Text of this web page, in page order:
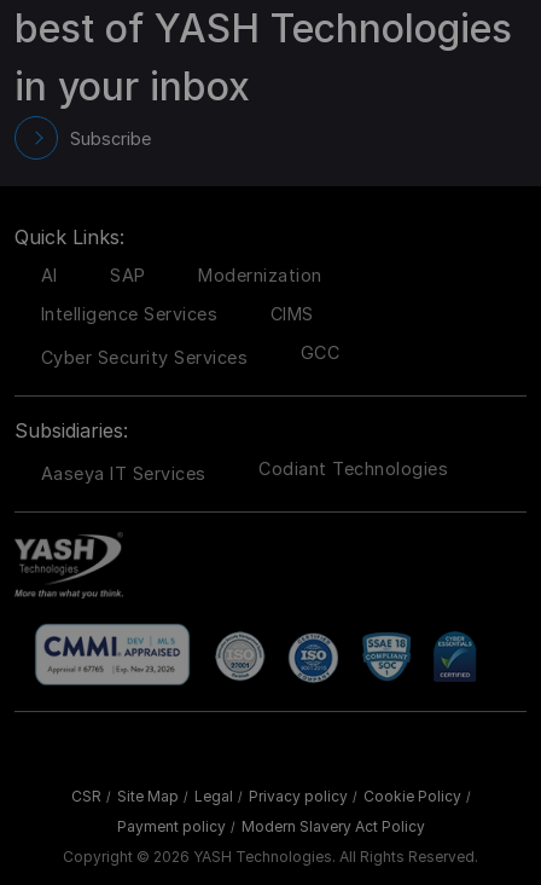
best of YASH Technologies
in your inbox
Subscribe
Quick Links:
AI SAP
Modernization
Intelligence Services
CIMS
Cyber Security Services GCC
Subsidiaries:
Aaseya IT Services Codiant Technologies
CSR / Site Map / Legal / Privacy policy / Cookie Policy /
Payment policy / Modern Slavery Act Policy
Copyright © 2026 YASH Technologies. All Rights Reserved.